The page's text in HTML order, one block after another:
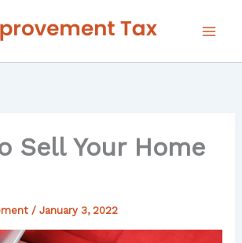
Sell Your Home
/ January 3, 2022